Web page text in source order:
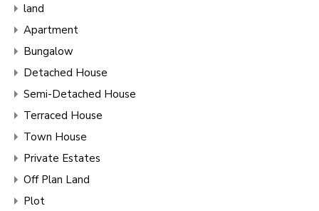
land
Apartment
Bungalow
Detached House
Semi-Detached House
Terraced House
Town House
Private Estates
Off Plan Land
Plot